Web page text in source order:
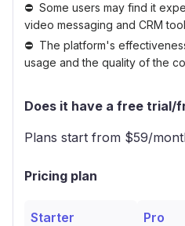
Some users may find it
video messaging and CRM
The platform's
usage and the quality of the
Does it have a free trial/
Plans start from $59/
Pricing plan
Starter Pro